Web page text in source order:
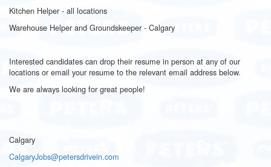
Kitchen Helper - all locations
Warehouse Helper and Groundskeeper - Calgary
Interested candidates can drop their resume in person at any of our
locations or email your resume to the relevant email address below.
We are always looking for great people!
Calgary
CalgaryJobs@petersdrivein.com